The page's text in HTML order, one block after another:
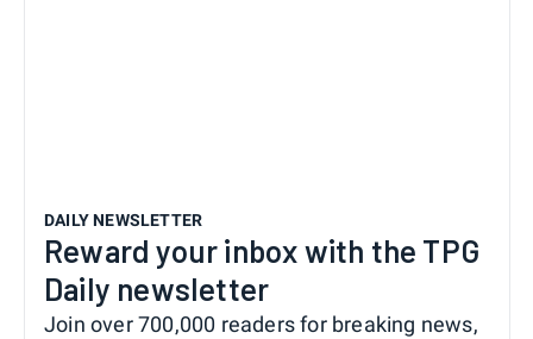
DAILY NEWSLETTER
Reward your inbox with the TPG
Daily newsletter
Join over 700,000 readers for breaking news,